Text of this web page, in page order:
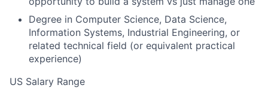
Degree in Computer Science, Data Science,
Information Systems, Industrial Engineering, or
related technical field (or equivalent practical
experience)
US Salary Range